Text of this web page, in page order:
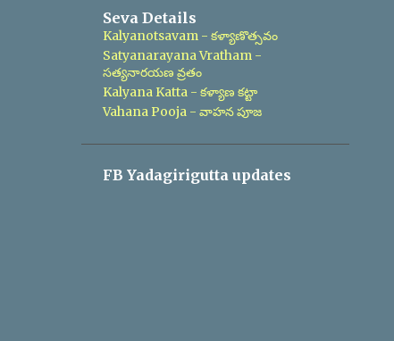
Seva Details
Kalyanotsavam - కళ్యాణొత్సవం
Satyanarayana Vratham -
సత్యనారయణ వ్రతం
Kalyana Katta - కళ్యాణ కట్టా
Vahana Pooja - వాహన పూజ
FB Yadagirigutta updates